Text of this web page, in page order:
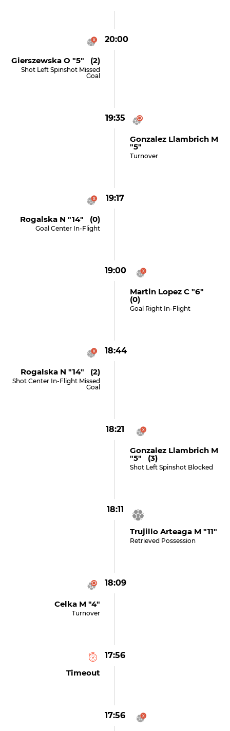
20:00
Gierszewska O "5" (2)
Shot Left Spinshot Missed
Goal
19:35
Gonzalez Llambrich M
"5"
Turnover
19:17
Rogalska N "14" (0)
Goal Center In-Flight
19:00
Martin Lopez C "6"
(0)
Goal Right In-Flight
18:44
Rogalska N "14" (2)
Shot Center In-Flight Missed
Goal
18:21
Gonzalez Llambrich M
"5" (3)
Shot Left Spinshot Blocked
18:11
Trujillo Arteaga M "11"
Retrieved Possession
18:09
Celka M "4"
Turnover
17:56
Timeout
17:56